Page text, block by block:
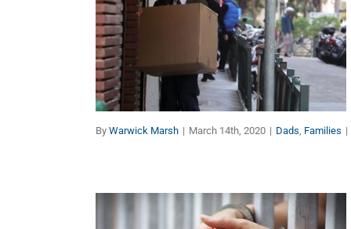
Dads & the Coronavirus
Families
By Warwick Marsh | March 14th, 2020 | Dads Families |